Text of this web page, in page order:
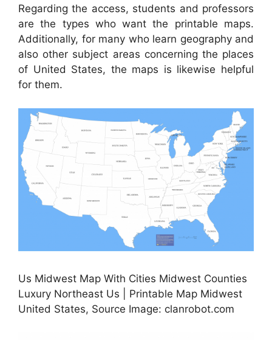
Regarding the access, students and professors
are the types who want the printable maps.
Additionally, for many who learn geography and
also other subject areas concerning the places
of United States, the maps is likewise helpful
for them.
Us Midwest Map With Cities Midwest Counties
Luxury Northeast Us | Printable Map Midwest
United States, Source Image: clanrobot.com